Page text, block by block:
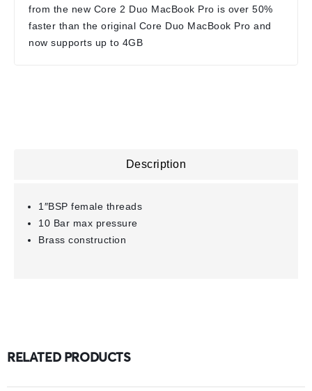
from the new Core 2 Duo MacBook Pro is over 50%
faster than the original Core Duo MacBook Pro and
now supports up to 4GB
Description
1″BSP female threads
10 Bar max pressure
Brass construction
RELATED PRODUCTS